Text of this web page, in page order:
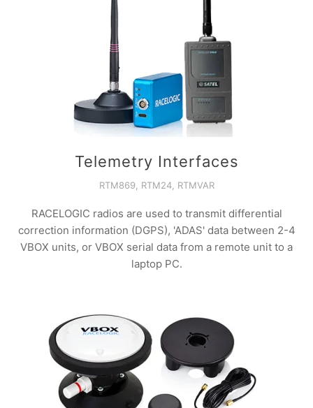
Telemetry Interfaces
RTM869, RTM24, RTMVAR
RACELOGIC radios are used to transmit differential
correction information (DGPS), 'ADAS' data between 2-4
VBOX units, or VBOX serial data from a remote unit to a
laptop PC.